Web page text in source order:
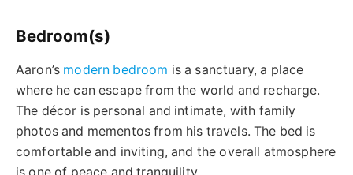
Bedroom(s)
Aaron’s modern bedroom is a sanctuary, a place
where he can escape from the world and recharge.
The décor is personal and intimate, with family
photos and mementos from his travels. The bed is
comfortable and inviting, and the overall atmosphere